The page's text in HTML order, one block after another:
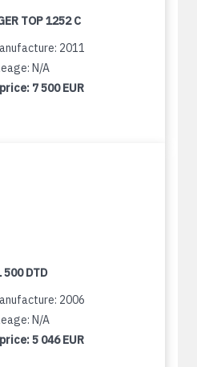
TOP 1252 C
2011
N/A
7 500 EUR
500 DTD
2006
N/A
5 046 EUR